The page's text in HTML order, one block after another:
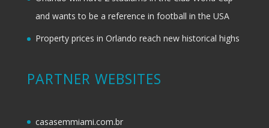
and wants to be a reference in football in the USA
Property prices in Orlando reach new historical highs
PARTNER WEBSITES
casasemmiami.com.br